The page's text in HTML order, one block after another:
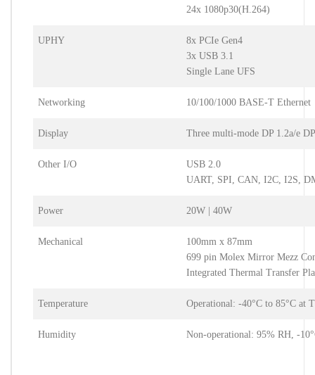
24x 1080p30(H.264)
UPHY
8x PCIe Gen4
3x USB 3.1
Single Lane UFS
Networking 10/100/1000 BASE-T Ethernet
Display Three multi-mode DP 1.2a/e
Other I/O
USB 2.0
UART, SPI, CAN, I2C, I2S,
Power 20W | 40W
Mechanical
100mm x 87mm
699 pin Molex Mirror Mezz
Integrated Thermal Transfer
Temperature Operational: -40°C to 85°C at
Humidity Non-operational: 95% RH, -